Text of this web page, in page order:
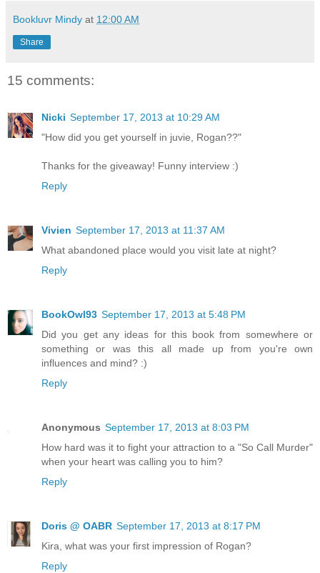
Bookluvr Mindy at 12:00 AM
Share
15 comments:
Nicki September 17, 2013 at 10:29 AM
"How did you get yourself in juvie, Rogan??"
Thanks for the giveaway! Funny interview :)
Reply
Vivien September 17, 2013 at 11:37 AM
What abandoned place would you visit late at night?
Reply
BookOwl93 September 17, 2013 at 5:48 PM
Did you get any ideas for this book from somewhere or
something or was this all made up from you're own
influences and mind? :)
Reply
Anonymous September 17, 2013 at 8:03 PM
How hard was it to fight your attraction to a "So Call Murder"
when your heart was calling you to him?
Reply
Doris @ OABR September 17, 2013 at 8:17 PM
Kira, what was your first impression of Rogan?
Reply